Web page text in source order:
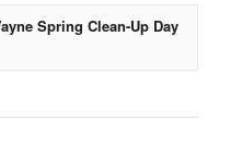
Spring Clean-Up Day